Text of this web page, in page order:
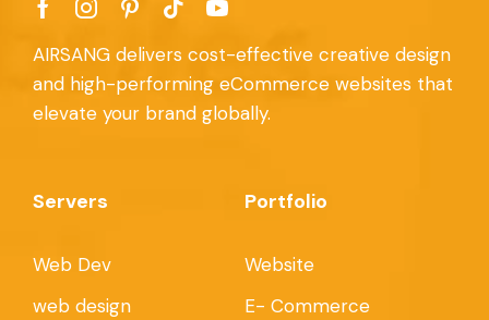
AIRSANG delivers cost-effective creative design
and high-performing eCommerce websites that
elevate your brand globally.
Servers
Web Dev
web design
Portfolio
Website
E- Commerce